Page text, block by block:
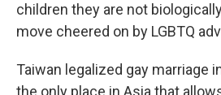
children they are not
move cheered on by LGBTQ
Taiwan legalized gay marriage
the only place in Asia that